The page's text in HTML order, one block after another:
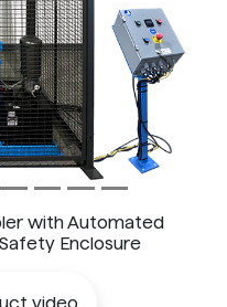
with Automated
Enclosure
Next